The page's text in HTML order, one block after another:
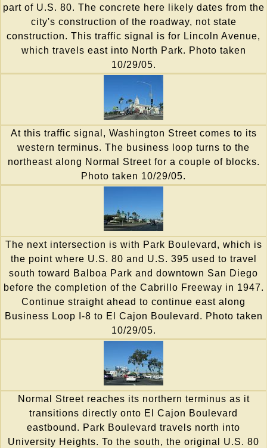
part of U.S. 80. The concrete here likely dates from the
city's construction of the roadway, not state
construction. This traffic signal is for Lincoln Avenue,
which travels east into North Park. Photo taken
10/29/05.
At this traffic signal, Washington Street comes to its
western terminus. The business loop turns to the
northeast along Normal Street for a couple of blocks.
Photo taken 10/29/05.
The next intersection is with Park Boulevard, which is
the point where U.S. 80 and U.S. 395 used to travel
south toward Balboa Park and downtown San Diego
before the completion of the Cabrillo Freeway in 1947.
Continue straight ahead to continue east along
Business Loop I-8 to El Cajon Boulevard. Photo taken
10/29/05.
Normal Street reaches its northern terminus as it
transitions directly onto El Cajon Boulevard
eastbound. Park Boulevard travels north into
University Heights. To the south, the original U.S. 80